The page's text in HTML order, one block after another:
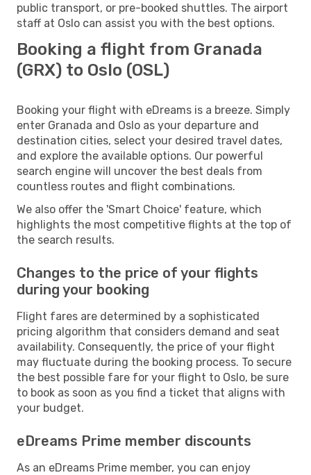
public transport, or pre-booked shuttles. The airport
staff at Oslo can assist you with the best options.
Booking a flight from Granada
(GRX) to Oslo (OSL)
Booking your flight with eDreams is a breeze. Simply
enter Granada and Oslo as your departure and
destination cities, select your desired travel dates,
and explore the available options. Our powerful
search engine will uncover the best deals from
countless routes and flight combinations.
We also offer the 'Smart Choice' feature, which
highlights the most competitive flights at the top of
the search results.
Changes to the price of your flights
during your booking
Flight fares are determined by a sophisticated
pricing algorithm that considers demand and seat
availability. Consequently, the price of your flight
may fluctuate during the booking process. To secure
the best possible fare for your flight to Oslo, be sure
to book as soon as you find a ticket that aligns with
your budget.
eDreams Prime member discounts
As an eDreams Prime member, you can enjoy